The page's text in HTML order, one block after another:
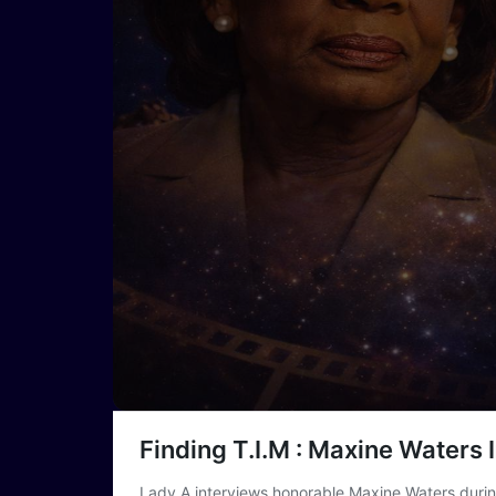
Finding T.I.M : Maxine Waters
Lady A interviews honorable Maxine Waters